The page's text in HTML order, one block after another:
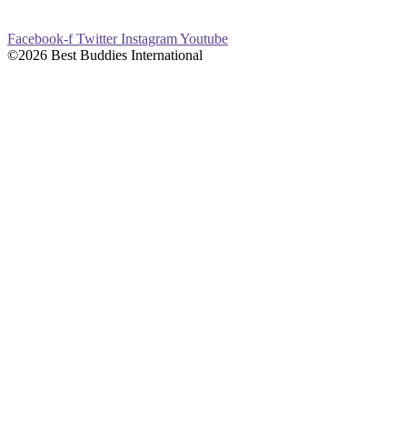
Facebook-f Twitter InstagramYoutube
©2026 Best Buddies International